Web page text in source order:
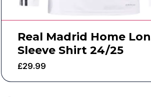
Real Madrid Home
Sleeve Shirt 24/25
£29.99